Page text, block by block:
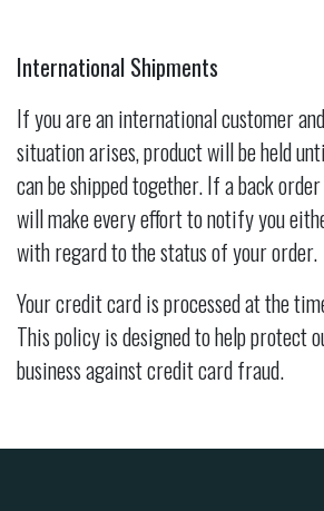
International Shipments
If you are an international customer
situation arises, product will be held
can be shipped together. If a back
will make every effort to notify you
with regard to the status of your order.
Your credit card is processed at the
This policy is designed to help protect
business against credit card fraud.